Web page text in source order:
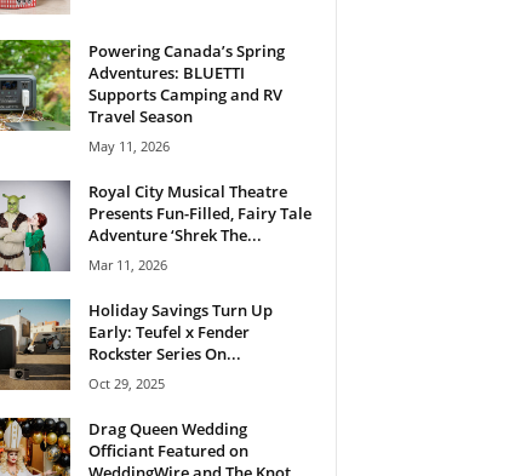
Powering Canada’s Spring
Adventures: BLUETTI
Supports Camping and RV
Travel Season
May 11, 2026
Royal City Musical Theatre
Presents Fun-Filled, Fairy Tale
Adventure ‘Shrek The...
Mar 11, 2026
Holiday Savings Turn Up
Early: Teufel x Fender
Rockster Series On...
Oct 29, 2025
Drag Queen Wedding
Officiant Featured on